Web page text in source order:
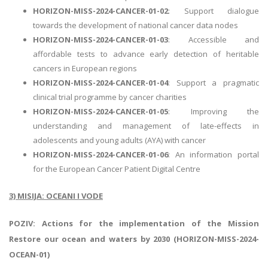
HORIZON-MISS-2024-CANCER-01-02: Support dialogue
towards the development of national cancer data nodes
HORIZON-MISS-2024-CANCER-01-03: Accessible and
affordable tests to advance early detection of heritable
cancers in European regions
HORIZON-MISS-2024-CANCER-01-04: Support a pragmatic
clinical trial programme by cancer charities
HORIZON-MISS-2024-CANCER-01-05: Improving the
understanding and management of late-effects in
adolescents and young adults (AYA) with cancer
HORIZON-MISS-2024-CANCER-01-06: An information portal
for the European Cancer Patient Digital Centre
3) MISIJA: OCEANI I VODE
POZIV: Actions for the implementation of the Mission
Restore our ocean and waters by 2030 (HORIZON-MISS-2024-
OCEAN-01)